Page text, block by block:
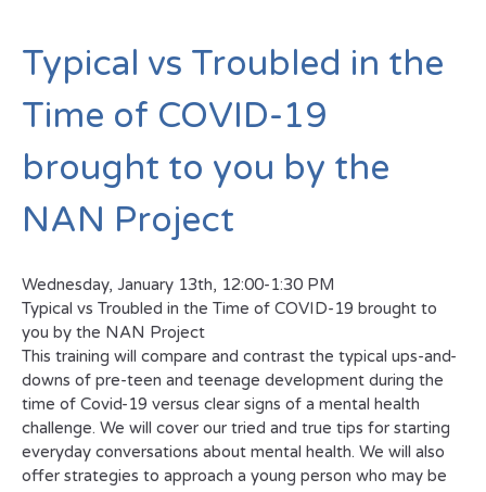
Typical vs Troubled in the
Time of COVID-19
brought to you by the
NAN Project
Wednesday, January 13th, 12:00-1:30 PM
Typical vs Troubled in the Time of COVID-19 brought to
you by the NAN Project
This training will compare and contrast the typical ups-and-
downs of pre-teen and teenage development during the
time of Covid-19 versus clear signs of a mental health
challenge. We will cover our tried and true tips for starting
everyday conversations about mental health. We will also
offer strategies to approach a young person who may be